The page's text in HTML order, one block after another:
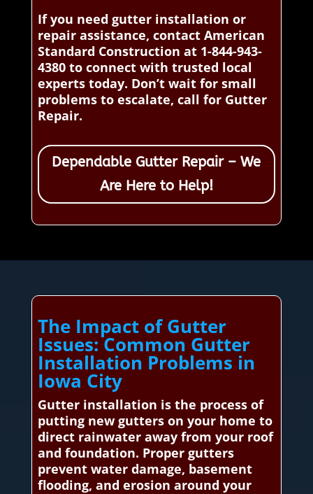
If you need gutter installation or
repair assistance, contact American
Standard Construction at 1-844-943-
4380 to connect with trusted local
experts today. Don’t wait for small
problems to escalate, call for Gutter
Repair.
Dependable Gutter Repair – We
Are Here to Help!
The Impact of Gutter
Issues: Common Gutter
Installation Problems in
Iowa City
Gutter installation is the process of
putting new gutters on your home to
direct rainwater away from your roof
and foundation. Proper gutters
prevent water damage, basement
flooding, and erosion around your